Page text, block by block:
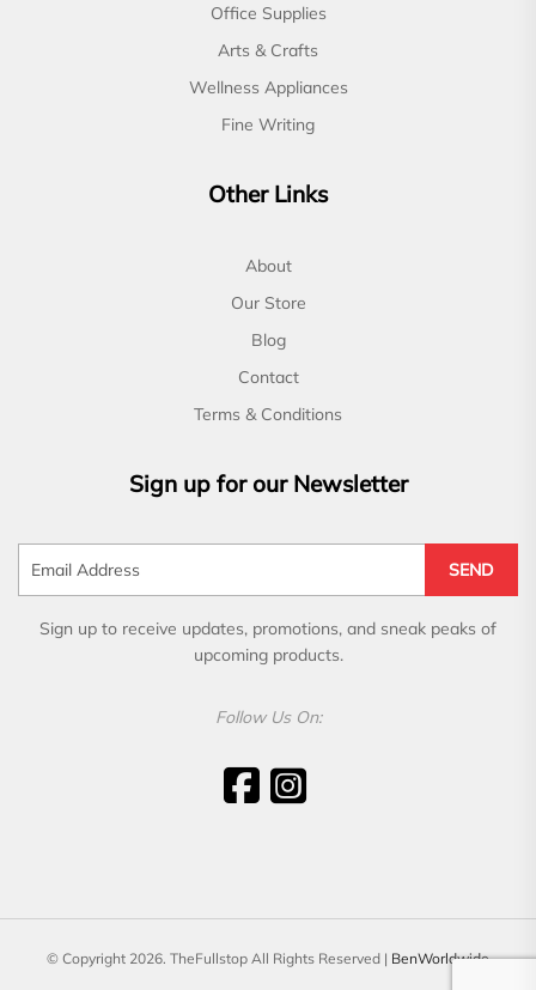
Office Supplies
Arts & Crafts
Wellness Appliances
Fine Writing
Other Links
About
Our Store
Blog
Contact
Terms & Conditions
Sign up for our Newsletter
SEND
Sign up to receive updates, promotions, and sneak peaks of
upcoming products.
Follow Us On:
© Copyright 2026. TheFullstop All Rights Reserved | BenWorldwide